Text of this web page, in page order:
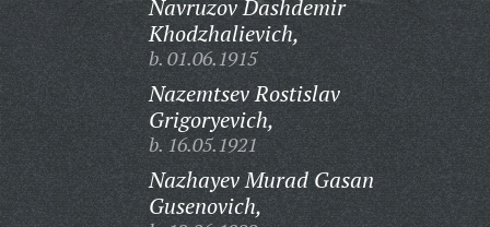
Navruzov Dashdemir
Khodzhalievich,
b. 01.06.1915
Nazemtsev Rostislav
Grigoryevich,
b. 16.05.1921
Nazhayev Murad Gasan
Gusenovich,